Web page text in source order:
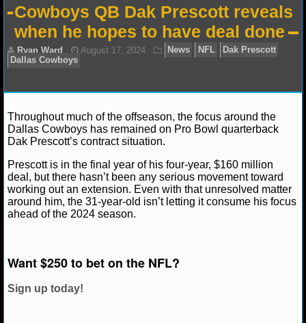
NCAA FOOTBALL
NCAAF NEWS
NCAAF STANDINGS
NCAAF STATS
NCAAF ODDS
NCAAF GAME LOGS
NBA
Cowboys QB Dak Prescott reveals
when he hopes to have deal done
Ryan Ward August 17, 2024 News NFL
Dak
Dallas Cowboys
Throughout much of the offseason, the focus around the
Dallas Cowboys has remained on Pro Bowl quarterback
Dak Prescott’s contract situation.
Prescott is in the final year of his four-year, $160 million
deal, but there hasn’t been any serious movement toward
working out an extension. Even with that unresolved matter
around him, the 31-year-old isn’t letting it consume his focus
ahead of the 2024 season.
Want $250 to bet on the NFL?
Sign up today!